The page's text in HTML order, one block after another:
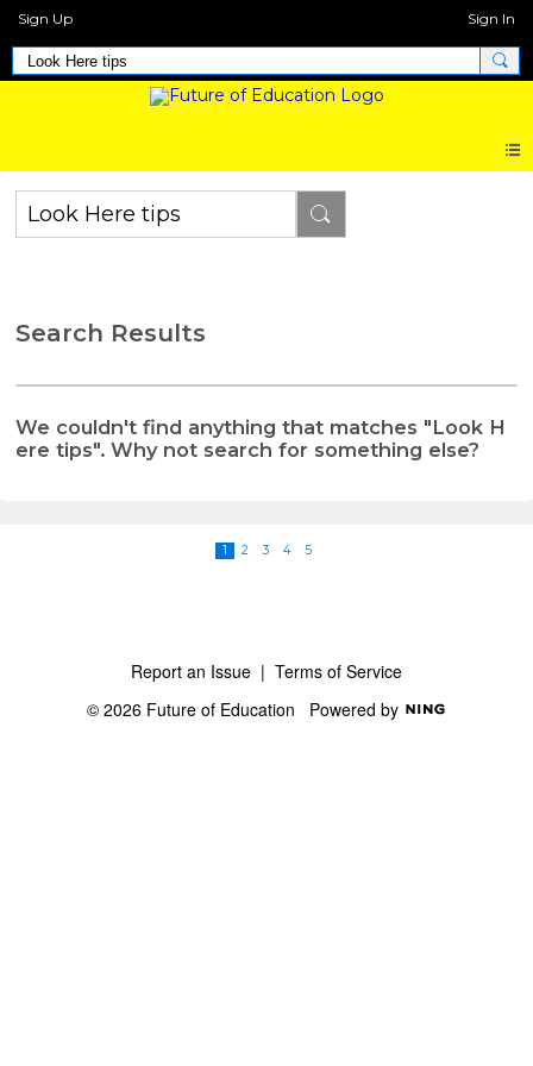
Sign Up Sign In
Search Results
We couldn't find anything that matches "Look H
ere tips". Why not search for something else?
1 2 3 4 5
Report an Issue | Terms of Service
© 2026 Future of Education Powered by